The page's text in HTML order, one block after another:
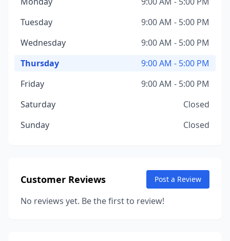
Tuesday
9:00 AM - 5:00 PM
Wednesday
9:00 AM - 5:00 PM
Thursday
9:00 AM - 5:00 PM
Friday
9:00 AM - 5:00 PM
Saturday
Closed
Sunday
Closed
Customer Reviews Post a Review
No reviews yet. Be the first to review!